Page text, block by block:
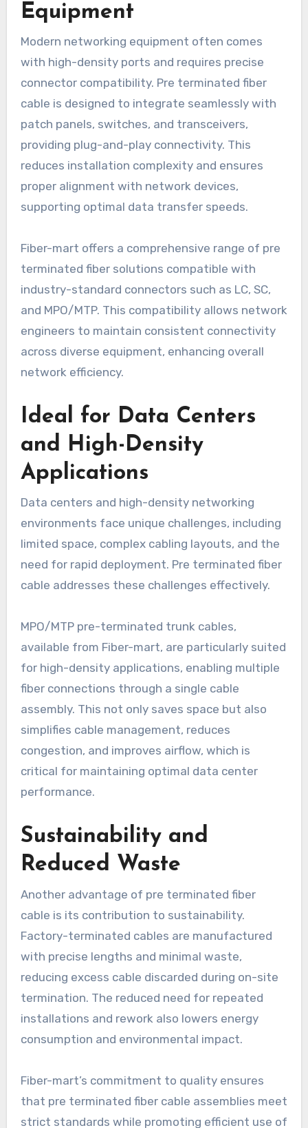
Equipment
Modern networking equipment often comes
with high-density ports and requires precise
connector compatibility. Pre terminated fiber
cable is designed to integrate seamlessly with
patch panels, switches, and transceivers,
providing plug-and-play connectivity. This
reduces installation complexity and ensures
proper alignment with network devices,
supporting optimal data transfer speeds.
Fiber-mart offers a comprehensive range of pre
terminated fiber solutions compatible with
industry-standard connectors such as LC, SC,
and MPO/MTP. This compatibility allows network
engineers to maintain consistent connectivity
across diverse equipment, enhancing overall
network efficiency.
Ideal for Data Centers
and High-Density
Applications
Data centers and high-density networking
environments face unique challenges, including
limited space, complex cabling layouts, and the
need for rapid deployment. Pre terminated fiber
cable addresses these challenges effectively.
MPO/MTP pre-terminated trunk cables,
available from Fiber-mart, are particularly suited
for high-density applications, enabling multiple
fiber connections through a single cable
assembly. This not only saves space but also
simplifies cable management, reduces
congestion, and improves airflow, which is
critical for maintaining optimal data center
performance.
Sustainability and
Reduced Waste
Another advantage of pre terminated fiber
cable is its contribution to sustainability.
Factory-terminated cables are manufactured
with precise lengths and minimal waste,
reducing excess cable discarded during on-site
termination. The reduced need for repeated
installations and rework also lowers energy
consumption and environmental impact.
Fiber-mart’s commitment to quality ensures
that pre terminated fiber cable assemblies meet
strict standards while promoting efficient use of